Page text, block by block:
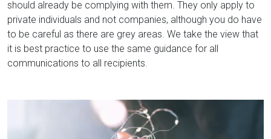
should already be complying with them. They only apply to
private individuals and not companies, although you do have
to be careful as there are grey areas. We take the view that
it is best practice to use the same guidance for all
communications to all recipients.